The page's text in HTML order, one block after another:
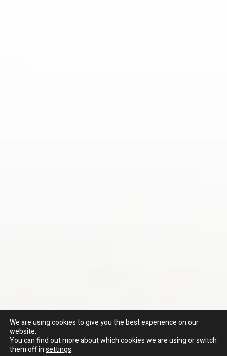
We are using cookies to give you the best experience on our
website.
You can find out more about which cookies we are using or switch
them off insettings.